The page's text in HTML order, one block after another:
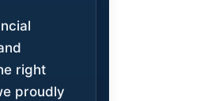
right
proudly